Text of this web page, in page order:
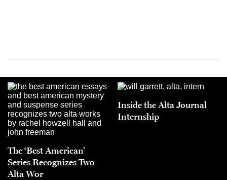
The ‘Best American’
Series Recognizes Two
Alta Wor
Inside the Alta Journal
Internship